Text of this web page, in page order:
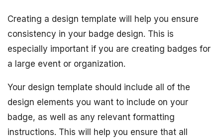
Creating a design template will help you ensure
consistency in your badge design. This is
especially important if you are creating badges for
a large event or organization.
Your design template should include all of the
design elements you want to include on your
badge, as well as any relevant formatting
instructions. This will help you ensure that all